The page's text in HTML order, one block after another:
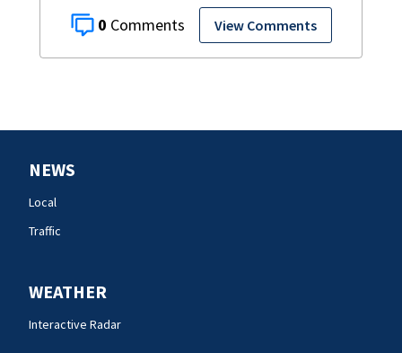
0 View Comments
NEWS
Local
Traffic
WEATHER
Interactive Radar